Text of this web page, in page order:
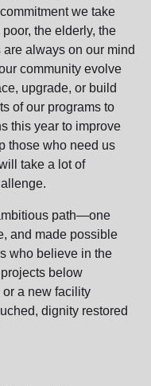
Use My Location
our donation site
clothing, furniture,
we take
the elderly, the
always on our mind
community evolve
upgrade, or build
of our programs to
this year to improve
those who need us
take a lot of
path—one
and made possible
who believe in the
below
a new facility
dignity restored